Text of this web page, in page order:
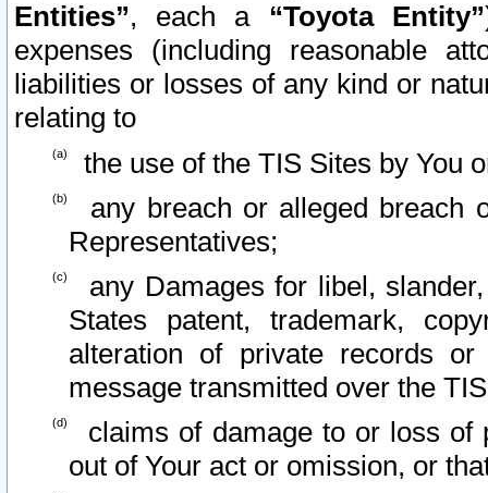
Entities”, each a “Toyota Entity”
expenses (including reasonable
liabilities or losses of any kind or
relating to
the use of the TIS Sites by You
any breach or alleged breach
Representatives;
any Damages for libel,
States patent, trademark,
alteration of private records
message transmitted over the
claims of damage to or loss of
out of Your act or omission, or